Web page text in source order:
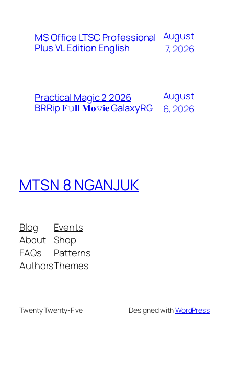
MS Office LTSC Professional
Plus VL Edition English
August
7, 2026
Practical Magic 2 2026
BRRip 𝐅𝚞𝐥𝐥 𝐌𝐨𝚟𝐢𝐞 GalaxyRG
August
6, 2026
MTSN 8 NGANJUK
Blog
About
FAQs
Authors
Events
Shop
Patterns
Themes
Twenty Twenty-Five Designed withWordPress